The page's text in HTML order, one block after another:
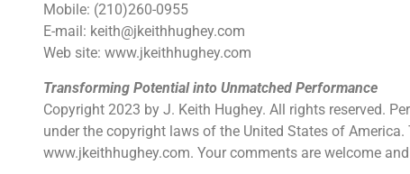
Mobile: (210)260-0955
E-mail: keith@jkeithhughey.com
Web site: www.jkeithhughey.com
Transforming Potential into Unmatched Performance
Copyright 2023 by J. Keith Hughey. All rights reserved.
under the copyright laws of the United States of
www.jkeithhughey.com. Your comments are welcome